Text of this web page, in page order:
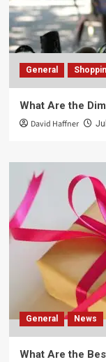
General
What Are the
David Haffner
General News
What Are the